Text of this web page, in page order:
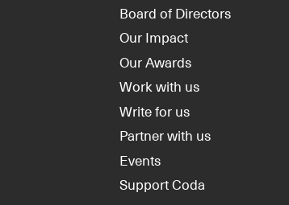
Board of Directors
Our Impact
Our Awards
Work with us
Write for us
Partner with us
Events
Support Coda